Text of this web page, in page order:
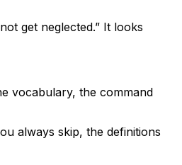
get neglected.” It looks
vocabulary, the command
always skip, the definitions